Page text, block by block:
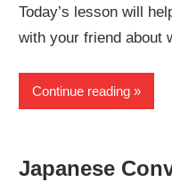
Today’s lesson will
with your friend about
Continue reading
Japanese